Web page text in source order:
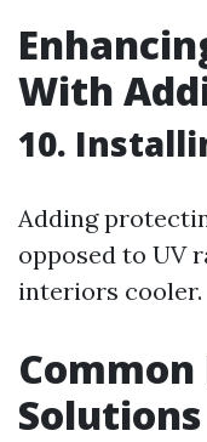
With
10.
Adding
opposed to UV
interiors cooler.
Common
Solutions